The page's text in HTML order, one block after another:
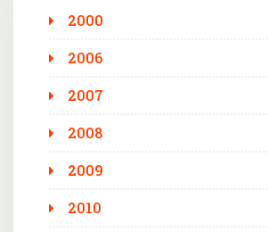
2000
2006
2007
2008
2009
2010